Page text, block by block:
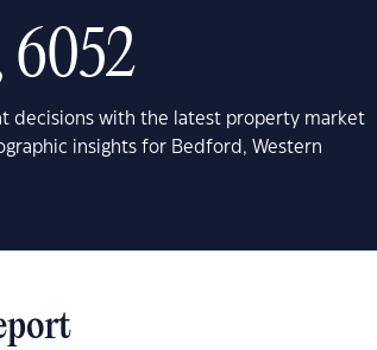
6052
decisions with the latest property market
insights for Bedford, Western